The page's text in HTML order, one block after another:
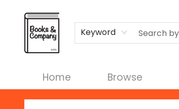
Keyword
Home Browse
Terms & Conditions
Books & Company